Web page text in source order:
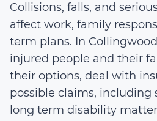
Collisions, falls, and
affect work, family
term plans. In
injured people and their
their options, deal with
possible claims, including
long term disability